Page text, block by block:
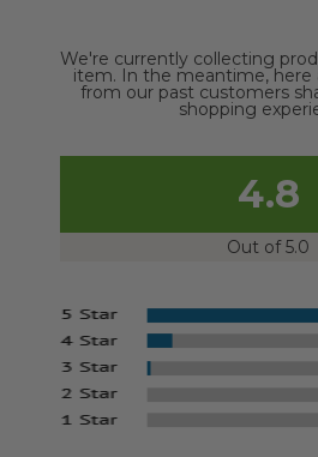
We're currently collecting
item. In the meantime, here
from our past customers
shopping
4.8
Out of 5.0